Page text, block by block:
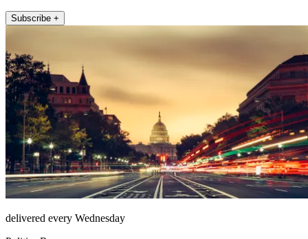
Subscribe +
delivered every Wednesday